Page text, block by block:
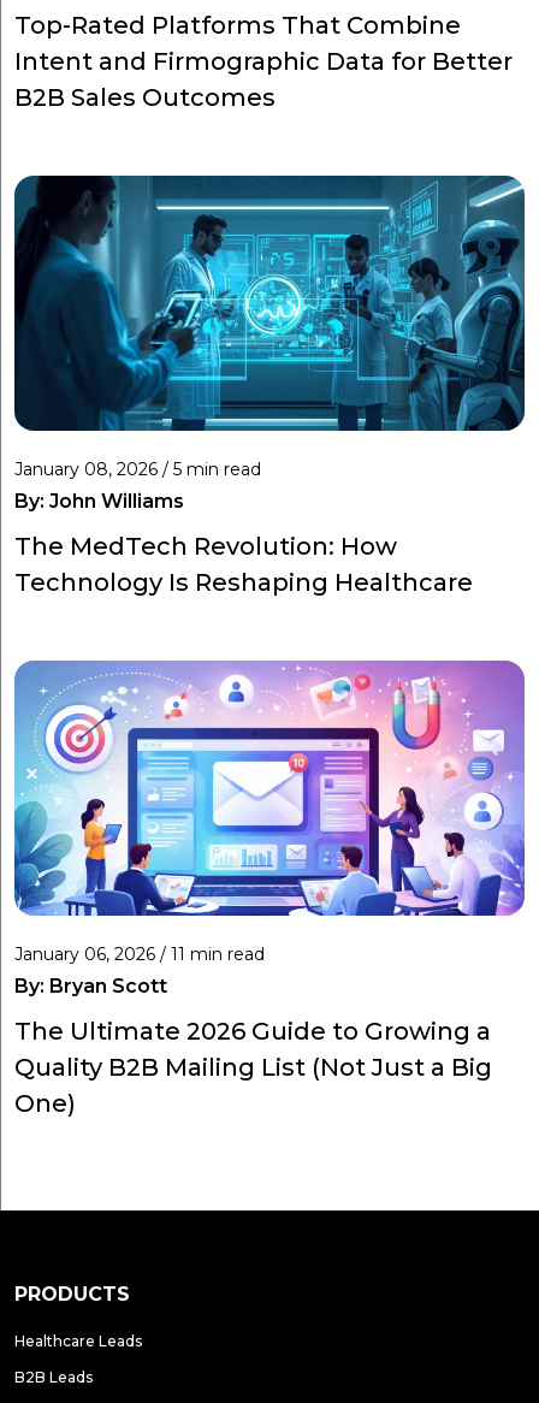
Top-Rated Platforms That Combine
Intent and Firmographic Data for Better
B2B Sales Outcomes
January 08, 2026 / 5 min read
By: John Williams
The MedTech Revolution: How
Technology Is Reshaping Healthcare
January 06, 2026 / 11 min read
By: Bryan Scott
The Ultimate 2026 Guide to Growing a
Quality B2B Mailing List (Not Just a Big
One)
PRODUCTS
Healthcare Leads
B2B Leads